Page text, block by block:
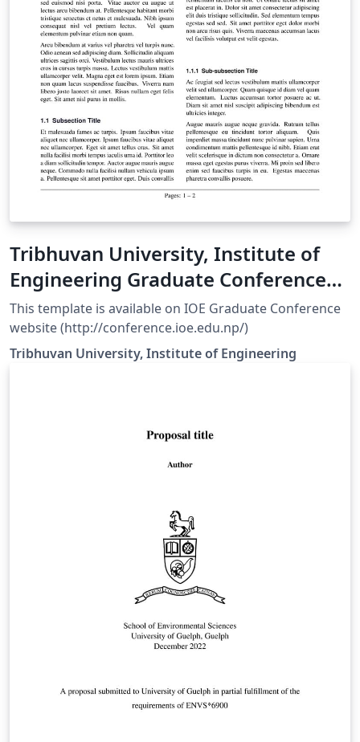
Tribhuvan University, Institute of
Engineering Graduate Conference
Paper Template
This template is available on IOE Graduate Conference
website (http://conference.ioe.edu.np/)
Tribhuvan University, Institute of Engineering